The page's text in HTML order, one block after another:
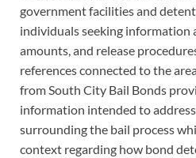
government facilities and
individuals seeking information
amounts, and release
references connected to the
from South City Bail Bonds
information intended to
surrounding the bail process
context regarding how bond